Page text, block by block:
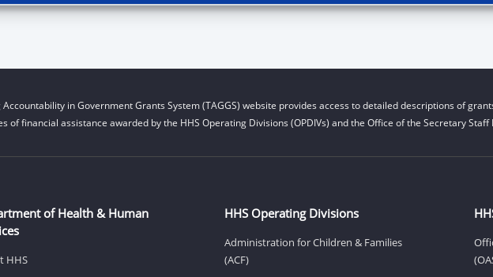
Accountability in Government Grants System (TAGGS) website provides access to detailed descriptions of
of financial assistance awarded by the HHS Operating Divisions (OPDIVs) and the Office of the Secretary Staff
of Health & Human
HHS
HHS Operating Divisions
Administration for Children & Families
(ACF)